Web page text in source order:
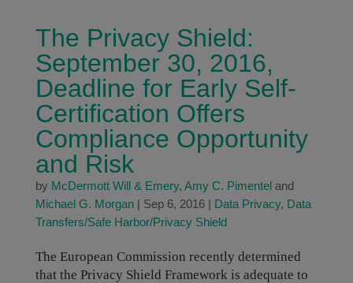
The Privacy Shield:
September 30, 2016,
Deadline for Early Self-
Certification Offers
Compliance Opportunity
and Risk
by McDermott Will & Emery, Amy C. Pimenteland
Michael G. Morgan| Sep 6, 2016| Data Privacy, Data
Transfers/Safe Harbor/Privacy Shield
The European Commission recently determined
that the Privacy Shield Framework is adequate to